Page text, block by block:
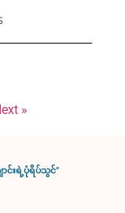
»
င်းရဲ့ပုံရိပ်သွင်”